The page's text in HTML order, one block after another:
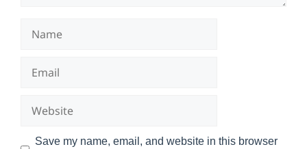
Save my name, email, and website in this browser